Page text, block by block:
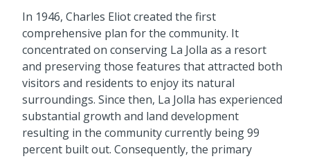
In 1946, Charles Eliot created the first
comprehensive plan for the community. It
concentrated on conserving La Jolla as a resort
and preserving those features that attracted both
visitors and residents to enjoy its natural
surroundings. Since then, La Jolla has experienced
substantial growth and land development
resulting in the community currently being 99
percent built out. Consequently, the primary